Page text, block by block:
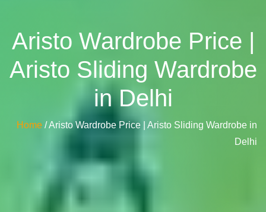
Aristo Wardrobe Price |
Aristo Sliding Wardrobe
in Delhi
Home / Aristo Wardrobe Price | Aristo Sliding Wardrobe in
Delhi